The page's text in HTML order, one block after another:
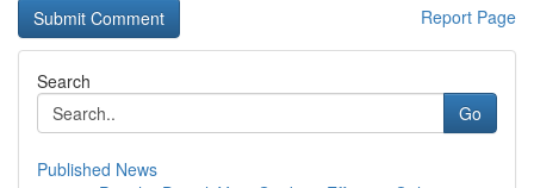
Report Page
Search
Go
Published News